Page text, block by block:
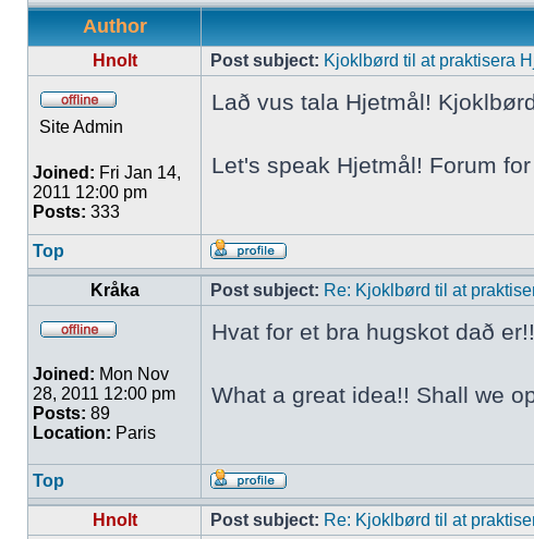
Author
Hnolt Post subject: Kjoklbørd til at praktisera
Site Admin
Joined: Fri Jan 14,
2011 12:00 pm
Posts: 333
Lað vus tala Hjetmål!
Let's speak Hjetmål! Forum
Top
Kråka Post subject: Re: Kjoklbørd til at
Joined: Mon Nov
28, 2011 12:00 pm
Posts: 89
Location: Paris
Hvat for et bra hugskot dað
What a great idea!! Shall we
Top
Hnolt Post subject: Re: Kjoklbørd til at